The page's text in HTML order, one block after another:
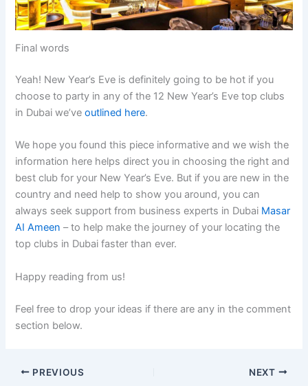
Final words
Yeah! New Year’s Eve is definitely going to be hot if you
choose to party in any of the 12 New Year’s Eve top clubs
in Dubai we’veoutlined here.
We hope you found this piece informative and we wish the
information here helps direct you in choosing the right and
best club for your New Year’s Eve. But if you are new in the
country and need help to show you around, you can
always seek support from business experts in Dubai Masar
AI Ameen – to help make the journey of your locating the
top clubs in Dubai faster than ever.
Happy reading from us!
Feel free to drop your ideas if there are any in the comment
section below.
PREVIOUS NEXT